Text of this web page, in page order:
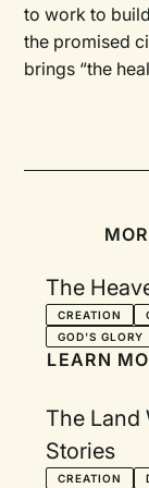
to work to
the promised
brings “the
The
CREATION
GOD'S GLORY
LEARN
The Land
Stories
CREATION